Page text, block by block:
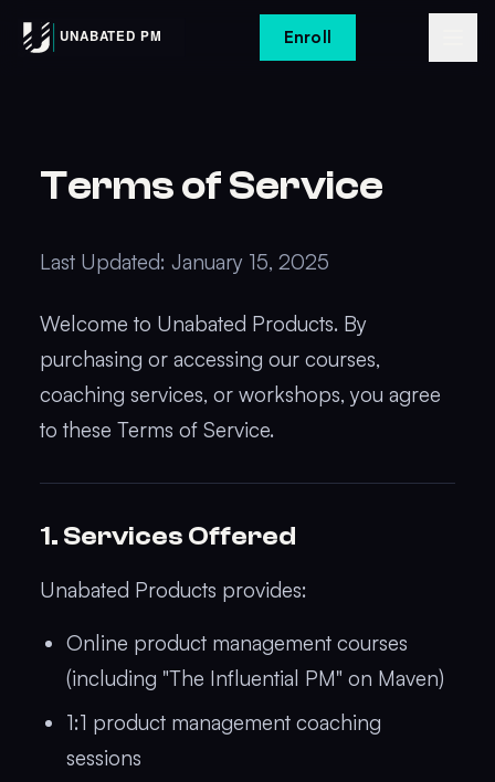
Enroll
Terms of Service
Last Updated: January 15, 2025
Welcome to Unabated Products. By
purchasing or accessing our courses,
coaching services, or workshops, you agree
to these Terms of Service.
1. Services Offered
Unabated Products provides:
Online product management courses
(including "The Influential PM" on Maven)
1:1 product management coaching
sessions